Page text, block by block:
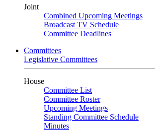
Joint
Combined Upcoming Meetings
Broadcast TV Schedule
Committee Deadlines
Committees
Legislative Committees
House
Committee List
Committee Roster
Upcoming Meetings
Standing Committee Schedule
Minutes